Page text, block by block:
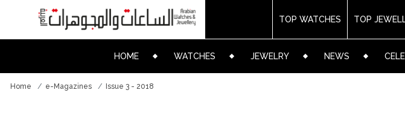
TOP WATCHES TOP
HOME WATCHES JEWELRY NEWS
Home e-Magazines Issue 3 - 2018